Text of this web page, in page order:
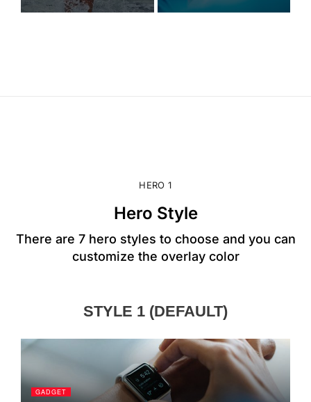
HERO 1
Hero Style
There are 7 hero styles to choose and you can
customize the overlay color
STYLE 1 (DEFAULT)
GADGET